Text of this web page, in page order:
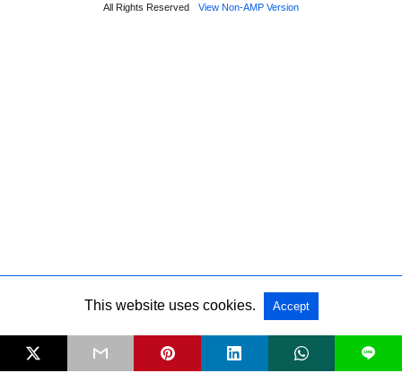
All Rights Reserved View Non-AMP Version
L
This website uses cookies. Accept